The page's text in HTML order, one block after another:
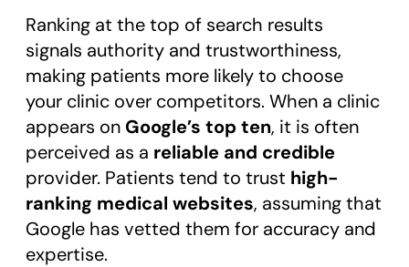
Ranking at the top of search results
signals authority and trustworthiness,
making patients more likely to choose
your clinic over competitors. When a clinic
appears on Google’s top ten, it is often
perceived as a reliable and credible
provider. Patients tend to trust high-
ranking medical websites, assuming that
Google has vetted them for accuracy and
expertise.